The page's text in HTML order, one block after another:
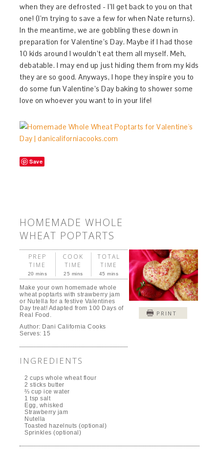
when they are defrosted - I’ll get back to you on that
one! (I’m trying to save a few for when Nate returns).
In the meantime, we are gobbling these down in
preparation for Valentine’s Day. Maybe if I had those
10 kids around I wouldn’t eat them all myself. Meh,
debatable. I may end up just hiding them from my kids
they are so good. Anyways, I hope they inspire you to
do some fun Valentine’s Day baking to shower some
love on whoever you want to in your life!
Save
HOMEMADE WHOLE
WHEAT POPTARTS
PRINT
PREP
TIME
20 mins
COOK
TIME
25 mins
TOTAL
TIME
45 mins
Make your own homemade whole
wheat poptarts with strawberry jam
or Nutella for a festive Valentines
Day treat! Adapted from 100 Days of
Real Food.
Author: Dani California Cooks
Serves: 15
INGREDIENTS
2 cups whole wheat flour
2 sticks butter
⅔ cup ice water
1 tsp salt
Egg, whisked
Strawberry jam
Nutella
Toasted hazelnuts (optional)
Sprinkles (optional)